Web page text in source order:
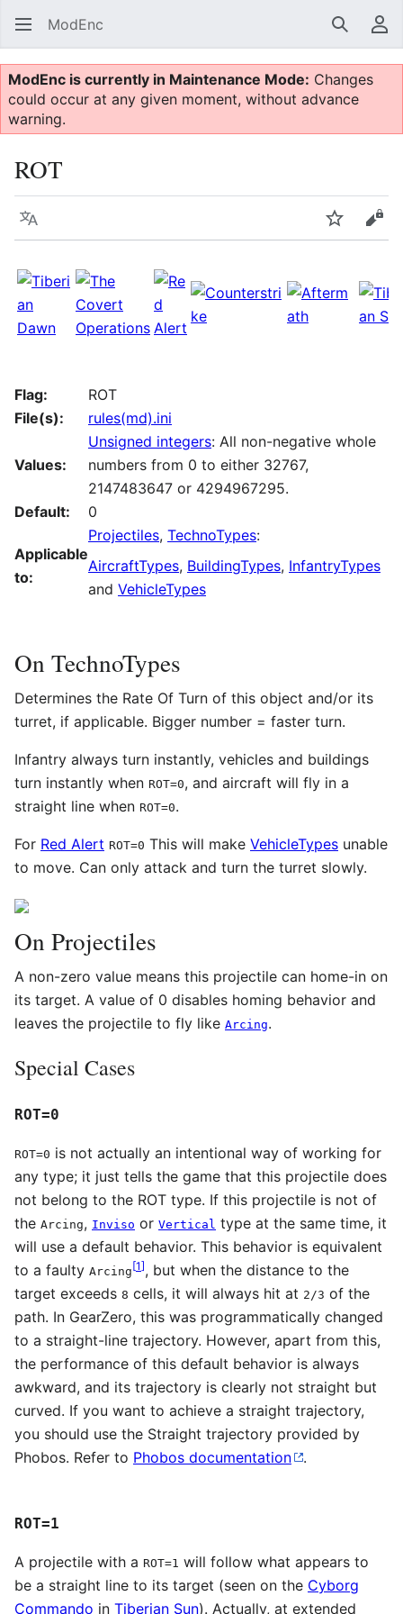
ModEnc Search
ModEnc is currently in Maintenance Mode: Changes
could occur at any given moment, without advance
warning.
ROT
Language Watch
Flag:
ROT
File(s):
rules(md).ini
Values:
Unsigned integers: All non-negative whole
numbers from 0 to either 32767,
2147483647 or 4294967295.
Default:
0
Applicable
to:
Projectiles, TechnoTypes:
AircraftTypes, BuildingTypes, InfantryTypes
and VehicleTypes
On TechnoTypes
Determines the Rate Of Turn of this object and/or its
turret, if applicable. Bigger number = faster turn.
Infantry always turn instantly, vehicles and buildings
turn instantly when ROT=0, and aircraft will fly in a
straight line when ROT=0.
For Red Alert ROT=0 This will make VehicleTypes unable
to move. Can only attack and turn the turret slowly.
On Projectiles
A non-zero value means this projectile can home-in on
its target. A value of 0 disables homing behavior and
leaves the projectile to fly like Arcing.
Special Cases
ROT=0
ROT=0 is not actually an intentional way of working for
any type; it just tells the game that this projectile does
not belong to the ROT type. If this projectile is not of
the Arcing, Inviso or Vertical type at the same time, it
will use a default behavior. This behavior is equivalent
to a faulty Arcing[1], but when the distance to the
target exceeds 8 cells, it will always hit at 2/3 of the
path. In GearZero, this was programmatically changed
to a straight-line trajectory. However, apart from this,
the performance of this default behavior is always
awkward, and its trajectory is clearly not straight but
curved. If you want to achieve a straight trajectory,
you should use the Straight trajectory provided by
Phobos. Refer to Phobos documentation .
ROT=1
A projectile with a ROT=1 will follow what appears to
be a straight line to its target (seen on the Cyborg
Commando in Tiberian Sun). Actually, at extended